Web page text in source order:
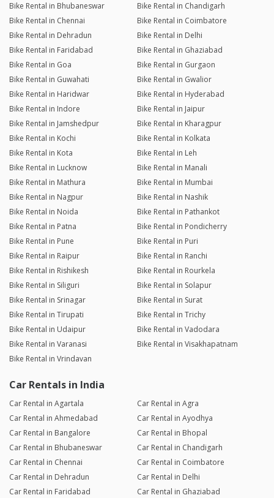
Bike Rental in Bhubaneswar
Bike Rental in Chandigarh
Bike Rental in Chennai
Bike Rental in Coimbatore
Bike Rental in Dehradun
Bike Rental in Delhi
Bike Rental in Faridabad
Bike Rental in Ghaziabad
Bike Rental in Goa
Bike Rental in Gurgaon
Bike Rental in Guwahati
Bike Rental in Gwalior
Bike Rental in Haridwar
Bike Rental in Hyderabad
Bike Rental in Indore
Bike Rental in Jaipur
Bike Rental in Jamshedpur
Bike Rental in Kharagpur
Bike Rental in Kochi
Bike Rental in Kolkata
Bike Rental in Kota
Bike Rental in Leh
Bike Rental in Lucknow
Bike Rental in Manali
Bike Rental in Mathura
Bike Rental in Mumbai
Bike Rental in Nagpur
Bike Rental in Nashik
Bike Rental in Noida
Bike Rental in Pathankot
Bike Rental in Patna
Bike Rental in Pondicherry
Bike Rental in Pune
Bike Rental in Puri
Bike Rental in Raipur
Bike Rental in Ranchi
Bike Rental in Rishikesh
Bike Rental in Rourkela
Bike Rental in Siliguri
Bike Rental in Solapur
Bike Rental in Srinagar
Bike Rental in Surat
Bike Rental in Tirupati
Bike Rental in Trichy
Bike Rental in Udaipur
Bike Rental in Vadodara
Bike Rental in Varanasi
Bike Rental in Visakhapatnam
Bike Rental in Vrindavan
Car Rentals in India
Car Rental in Agartala
Car Rental in Agra
Car Rental in Ahmedabad
Car Rental in Ayodhya
Car Rental in Bangalore
Car Rental in Bhopal
Car Rental in Bhubaneswar
Car Rental in Chandigarh
Car Rental in Chennai
Car Rental in Coimbatore
Car Rental in Dehradun
Car Rental in Delhi
Car Rental in Faridabad
Car Rental in Ghaziabad